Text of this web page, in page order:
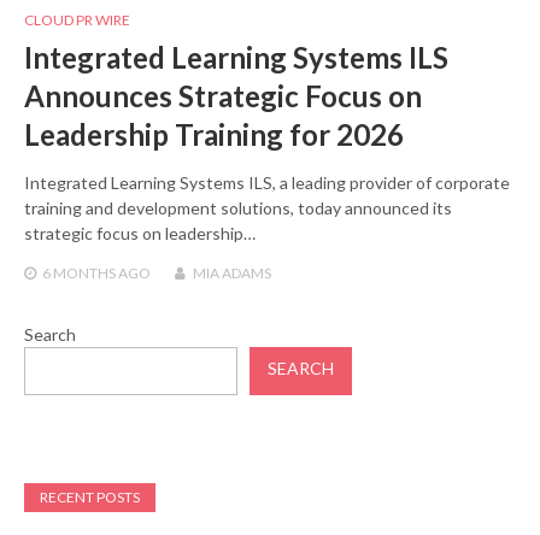
CLOUD PR WIRE
Integrated Learning Systems ILS
Announces Strategic Focus on
Leadership Training for 2026
Integrated Learning Systems ILS, a leading provider of corporate
training and development solutions, today announced its
strategic focus on leadership…
6 MONTHS AGO MIA ADAMS
Search
SEARCH
RECENT POSTS